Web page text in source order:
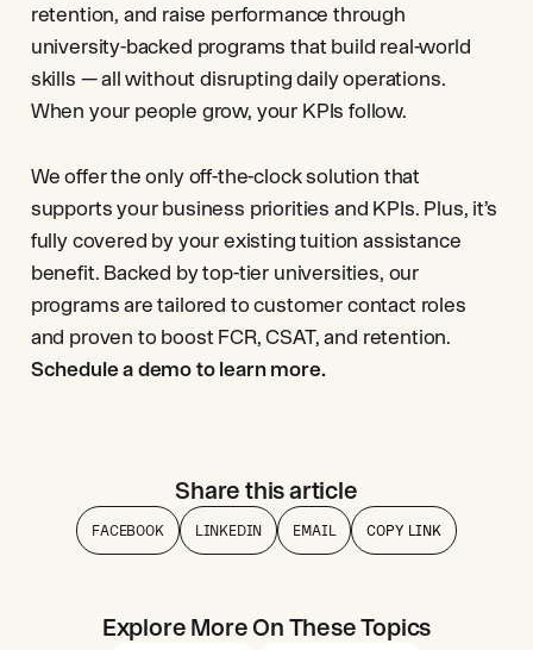
retention, and raise performance through
university-backed programs that build real-world
skills — all without disrupting daily operations.
When your people grow, your KPIs follow.
We offer the only off-the-clock solution that
supports your business priorities and KPIs. Plus, it’s
fully covered by your existing tuition assistance
benefit. Backed by top-tier universities, our
programs are tailored to customer contact roles
and proven to boost FCR, CSAT, and retention.
Schedule a demo to learn more.
Share this article
FACEBOOK LINKEDIN EMAIL COPY LINK
Explore More On These Topics